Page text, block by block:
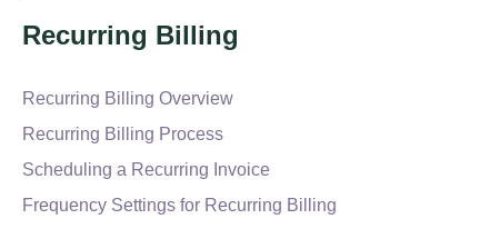
Recurring Billing
Recurring Billing Overview
Recurring Billing Process
Scheduling a Recurring Invoice
Frequency Settings for Recurring Billing